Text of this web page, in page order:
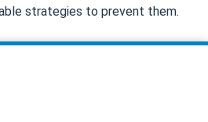
strategies to prevent them.